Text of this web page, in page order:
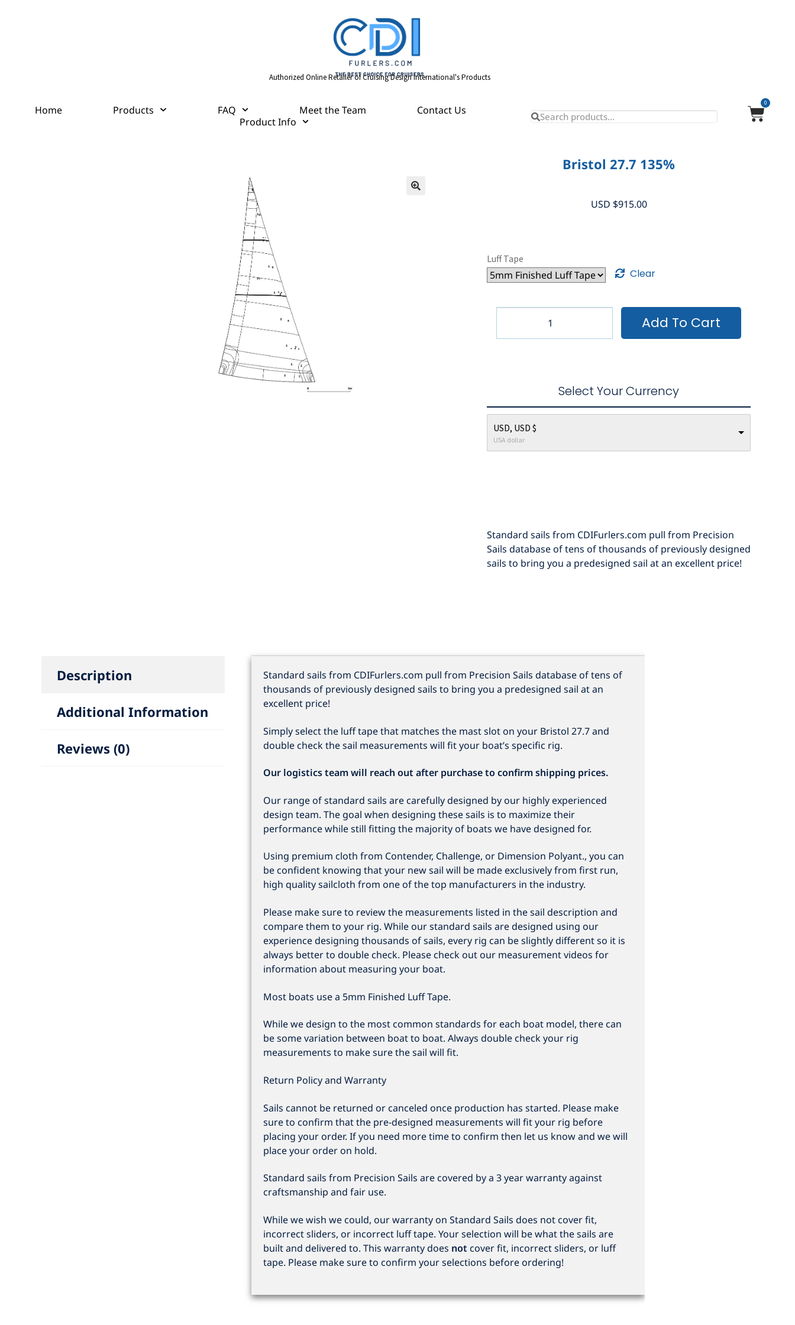
Authorized Online Retailer of Cruising Design International's Products
Home Products FAQ Meet the Team
Contact Us
Product Info
0
Bristol 27.7 135%
USD $915.00
Luff Tape
Clear
Add To Cart
Select Your Currency
USD, USD $
USA dollar
Standard sails from CDIFurlers.com pull from Precision
Sails database of tens of thousands of previously designed
sails to bring you a predesigned sail at an excellent price!
Description
Additional Information
Reviews (0)
Standard sails from CDIFurlers.com pull from Precision Sails database of tens of
thousands of previously designed sails to bring you a predesigned sail at an
excellent price!
Simply select the luff tape that matches the mast slot on your Bristol 27.7and
double check the sail measurements will fit your boat’s specific rig.
Our logistics team will reach out after purchase to confirm shipping prices.
Our range of standard sails are carefully designed by our highly experienced
design team. The goal when designing these sails is to maximize their
performance while still fitting the majority of boats we have designed for.
Using premium cloth from Contender, Challenge, or Dimension Polyant., you can
be confident knowing that your new sail will be made exclusively from first run,
high quality sailcloth from one of the top manufacturers in the industry.
Please make sure to review the measurements listed in the sail description and
compare them to your rig. While our standard sails are designed using our
experience designing thousands of sails, every rig can be slightly different so it is
always better to double check. Please check out our measurement videos for
information about measuring your boat.
Most boats use a 5mm Finished Luff Tape.
While we design to the most common standards for each boat model, there can
be some variation between boat to boat. Always double check your rig
measurements to make sure the sail will fit.
Return Policy and Warranty
Sails cannot be returned or canceled once production has started. Please make
sure to confirm that the pre-designed measurements will fit your rig before
placing your order. If you need more time to confirm then let us know and we will
place your order on hold.
Standard sails from Precision Sails are covered by a 3 year warranty against
craftsmanship and fair use.
While we wish we could, our warranty on Standard Sails does not cover fit,
incorrect sliders, or incorrect luff tape. Your selection will be what the sails are
built and delivered to. This warranty does not cover fit, incorrect sliders, or luff
tape. Please make sure to confirm your selections before ordering!